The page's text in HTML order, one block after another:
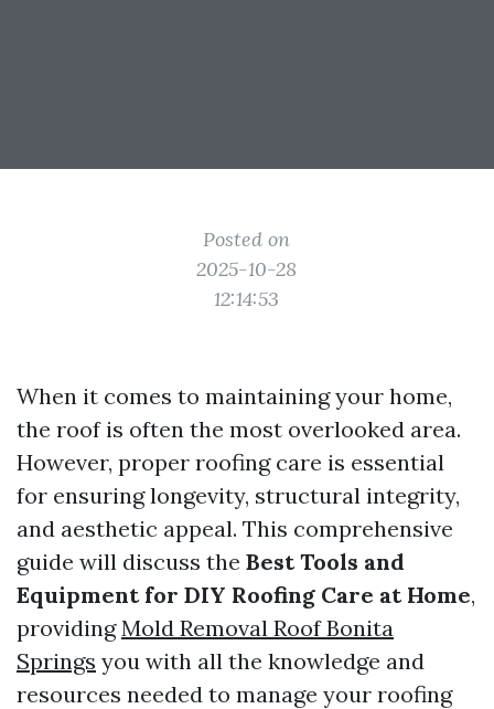
Posted on
2025-10-28
12:14:53
When it comes to maintaining your home,
the roof is often the most overlooked area.
However, proper roofing care is essential
for ensuring longevity, structural integrity,
and aesthetic appeal. This comprehensive
guide will discuss the Best Tools and
Equipment for DIY Roofing Care at Home,
providingMold Removal Roof Bonita
Springs you with all the knowledge and
resources needed to manage your roofing